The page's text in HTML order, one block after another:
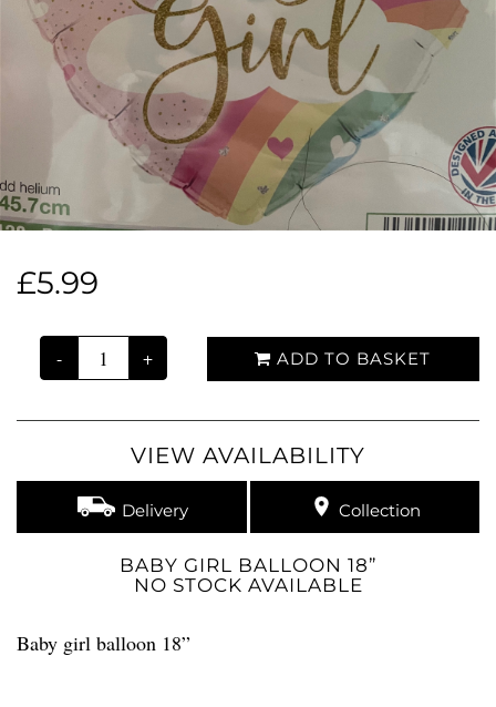
£5.99
- + ADD TO BASKET
VIEW AVAILABILITY
Delivery Collection
BABY GIRL BALLOON 18”
NO STOCK AVAILABLE
Baby girl balloon 18”